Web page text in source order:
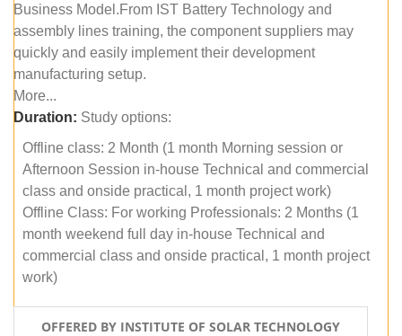
Business Model.From IST Battery Technology and
assembly lines training, the component suppliers may
quickly and easily implement their development
manufacturing setup.
More...
Duration: Study options:
Offline class: 2 Month (1 month Morning session or
Afternoon Session in-house Technical and commercial
class and onside practical, 1 month project work)
Offline Class: For working Professionals: 2 Months (1
month weekend full day in-house Technical and
commercial class and onside practical, 1 month project
work)
OFFERED BY INSTITUTE OF SOLAR TECHNOLOGY